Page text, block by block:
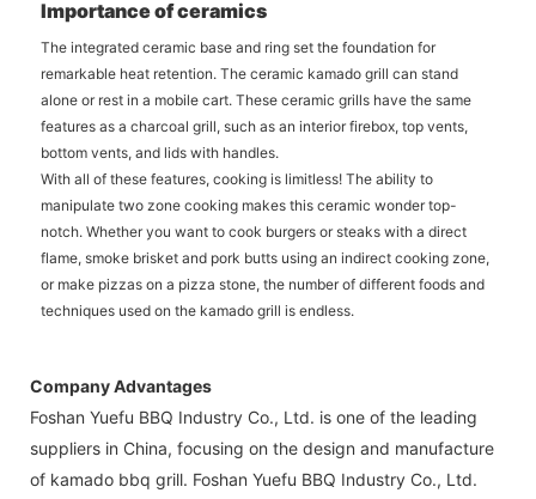
Importance of ceramics
The integrated ceramic base and ring set the foundation for
remarkable heat retention. The ceramic kamado grill can stand
alone or rest in a mobile cart. These ceramic grills have the same
features as a charcoal grill, such as an interior firebox, top vents,
bottom vents, and lids with handles.
With all of these features, cooking is limitless! The ability to
manipulate two zone cooking makes this ceramic wonder top-
notch. Whether you want to cook burgers or steaks with a direct
flame, smoke brisket and pork butts using an indirect cooking zone,
or make pizzas on a pizza stone, the number of different foods and
techniques used on the kamado grill is endless.
Company Advantages
Foshan Yuefu BBQ Industry Co., Ltd. is one of the leading
suppliers in China, focusing on the design and manufacture
of kamado bbq grill. Foshan Yuefu BBQ Industry Co., Ltd.